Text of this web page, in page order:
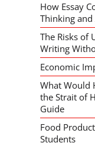
How Essay
Thinking
The Risks of
Writing
Economic
What Would
the Strait of
Guide
Food
Students